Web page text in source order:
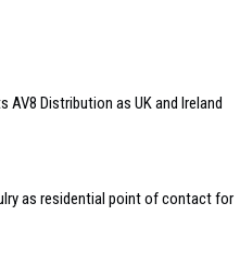
AV8 Distribution as UK and Ireland
as residential point of contact for